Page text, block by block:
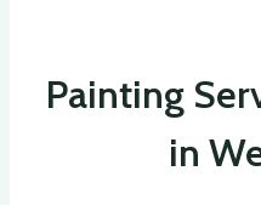
Painting
in